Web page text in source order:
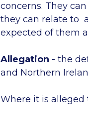
concerns. They
they can relate to
expected of them
Allegation - the
and Northern
Where it is